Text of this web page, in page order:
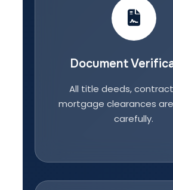
Document
All title deeds,
mortgage clearances
carefully.